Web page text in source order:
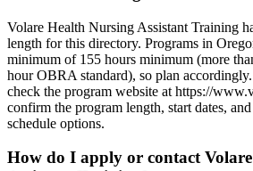
Volare Health Nursing Assistant Training
length for this directory. Programs in
minimum of 155 hours minimum (more
hour OBRA standard), so plan
check the program website at https://
confirm the program length, start dates,
schedule options.
How do I apply or contact